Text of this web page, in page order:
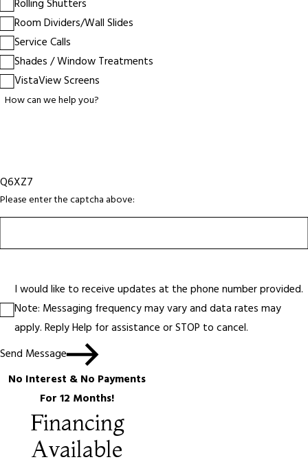
Rolling Shutters
Room Dividers/Wall Slides
Service Calls
Shades / Window Treatments
VistaView Screens
How can we help you?
Q6XZ7
Please enter the captcha above:
I would like to receive updates at the phone number provided.
Note: Messaging frequency may vary and data rates may
apply. Reply Help for assistance or STOP to cancel.
Send Message
No Interest & No Payments
For 12 Months!
Financing
Available